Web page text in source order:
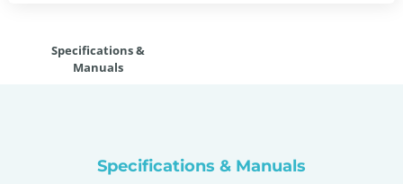
Specifications &
Manuals
Specifications & Manuals